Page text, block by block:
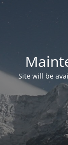
Site will be